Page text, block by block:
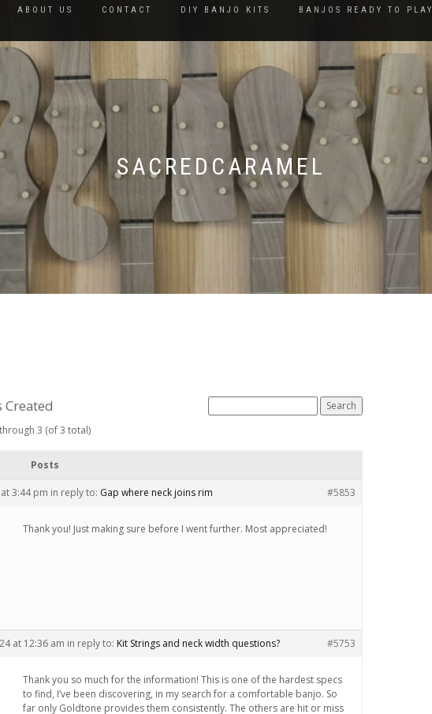
ABOUT US CONTACT DIY BANJO KITS BANJOS READY TO PLAY
SACREDCARAMEL
Created
3 (of 3 total)
Posts
3:44 pm in reply to: Gap where neck joins rim #5853
Thank you! Just making sure before I went further. Most appreciated!
at 12:36 am in reply to: Kit Strings and neck width questions? #5753
Thank you so much for the information! This is one of the hardest specs
to find, I’ve been discovering, in my search for a comfortable banjo. So
far only Goldtone provides them consistently. The others are hit or miss